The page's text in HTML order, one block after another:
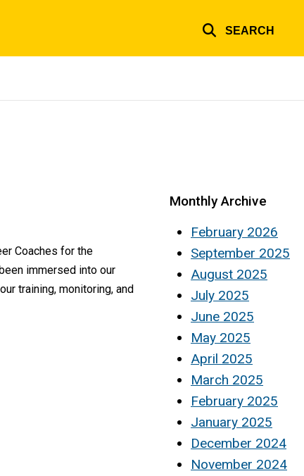
SEARCH
Coaches for the
immersed into our
training, monitoring, and
Monthly Archive
February 2026
September 2025
August 2025
July 2025
June 2025
May 2025
April 2025
March 2025
February 2025
January 2025
December 2024
November 2024